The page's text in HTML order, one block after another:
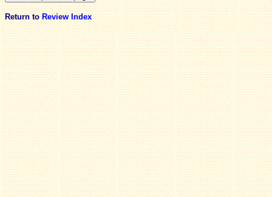
Return to Review Index